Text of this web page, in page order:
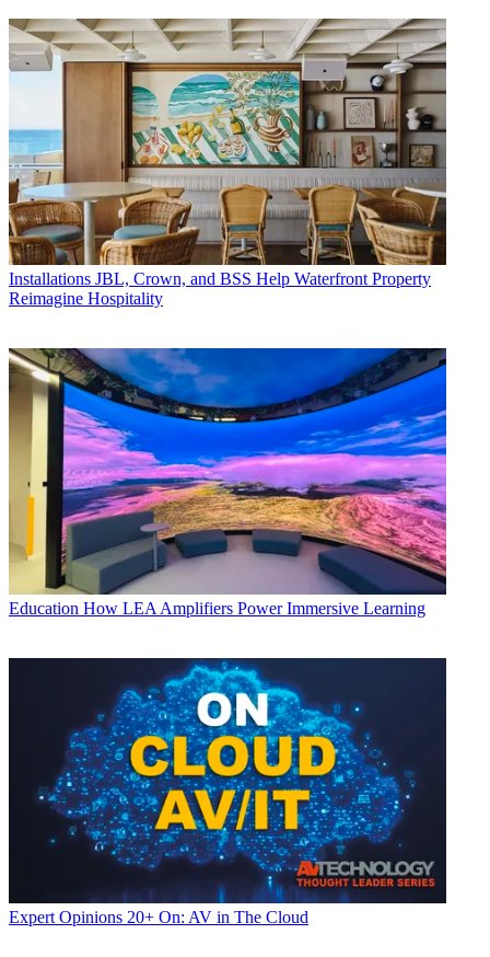
Installations JBL, Crown, and BSS Help Waterfront Property
Reimagine Hospitality
Education How LEA Amplifiers Power Immersive Learning
Expert Opinions 20+ On: AV in The Cloud